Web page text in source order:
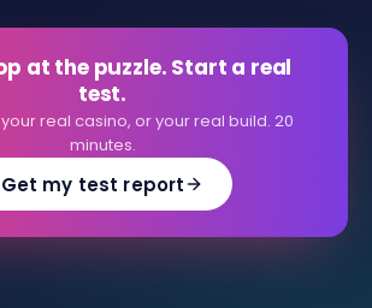
at the puzzle. Start a real
test.
real casino, or your real build. 20
minutes.
Get my test report